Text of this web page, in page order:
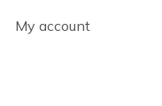
My account